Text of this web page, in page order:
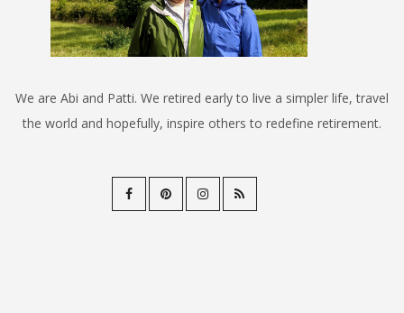
We are Abi and Patti. We retired early to live a simpler life, travel
the world and hopefully, inspire others to redefine retirement.